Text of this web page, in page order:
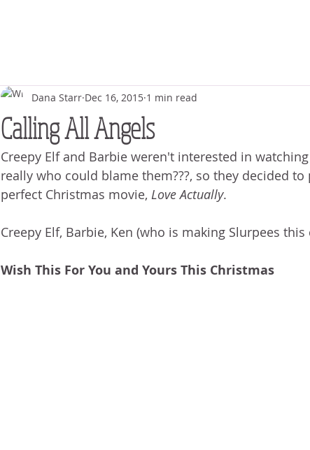
Calling All Angels
Dana Starr Dec 16, 2015 1 min read
Creepy Elf and Barbie weren't interested in
really who could blame them???, so they decided
perfect Christmas movie, Love Actually.
Creepy Elf, Barbie, Ken (who is making Slurpees
Wish This For You and Yours This Christmas